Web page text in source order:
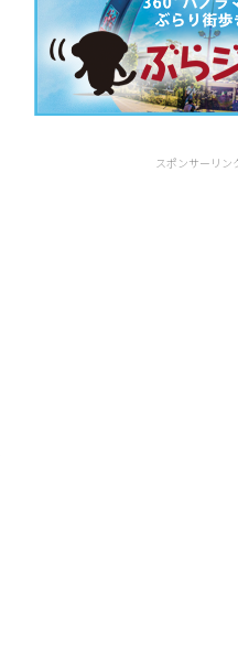
スポンサーリン